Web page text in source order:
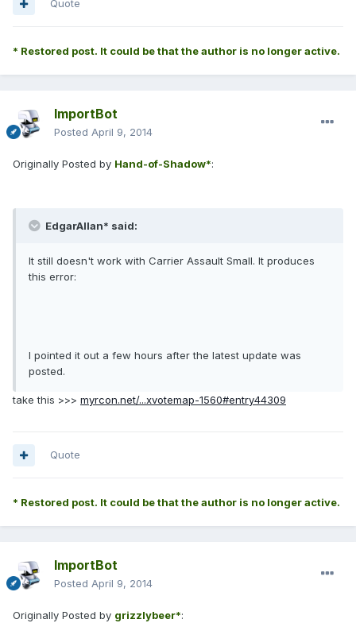
Quote
* Restored post. It could be that the author is no longer active.
ImportBot
Posted April 9, 2014
Originally Posted by Hand-of-Shadow*:
EdgarAllan* said:
It still doesn't work with Carrier Assault Small. It produces
this error:
I pointed it out a few hours after the latest update was
posted.
take this >>> myrcon.net/...xvotemap-1560#entry44309
Quote
* Restored post. It could be that the author is no longer active.
ImportBot
Posted April 9, 2014
Originally Posted by grizzlybeer*: